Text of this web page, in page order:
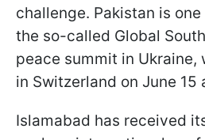
challenge. Pakistan is
the so-called Global
peace summit in Ukraine,
in Switzerland on June 15
Islamabad has received